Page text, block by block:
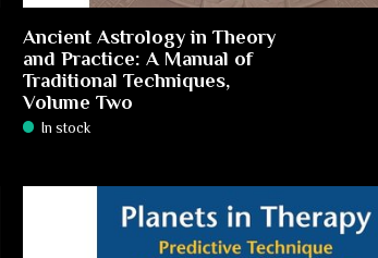
Ancient Astrology in Theory
and Practice: A Manual of
Traditional Techniques,
Volume Two
In stock